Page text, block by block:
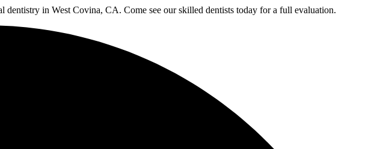
in West Covina, CA. Come see our skilled dentists today for a full evaluation.